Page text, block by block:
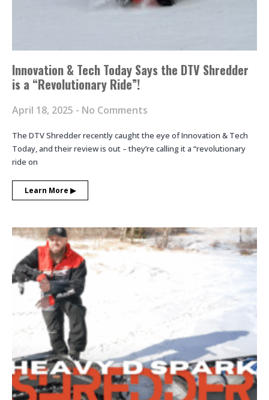
Innovation & Tech Today Says the DTV Shredder
is a “Revolutionary Ride”!
April 18, 2025 No Comments
The DTV Shredder recently caught the eye of Innovation & Tech
Today, and their review is out – they’re calling it a “revolutionary
ride on
Learn More ▶︎